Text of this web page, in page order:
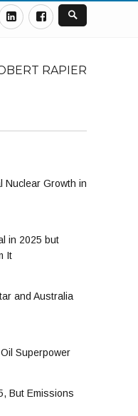
LinkedinFacebook
RAPIER
Nuclear Growth in
in 2025 but
It
and Australia
Superpower
But Emissions